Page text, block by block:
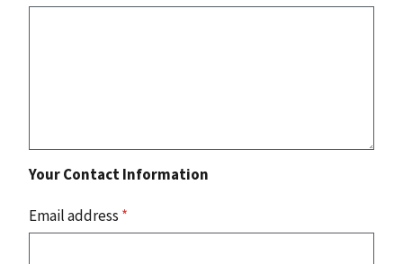
Your Contact Information
Email address *